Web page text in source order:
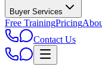
Buyer Services
Free TrainingPricing
Contact Us